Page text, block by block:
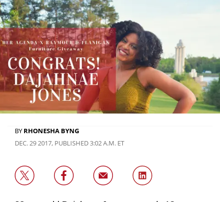
BY RHONESHA BYNG
DEC. 29 2017, PUBLISHED 3:02 A.M. ET